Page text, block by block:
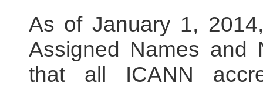
As of January 1,
Assigned Names and
that all ICANN